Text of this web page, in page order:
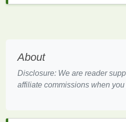
Your body undergoes several
healthy weight
your well-being and the
Swelling(Edema):Many
blood volume.
About
Disclosure: We are reader
affiliate commissions when